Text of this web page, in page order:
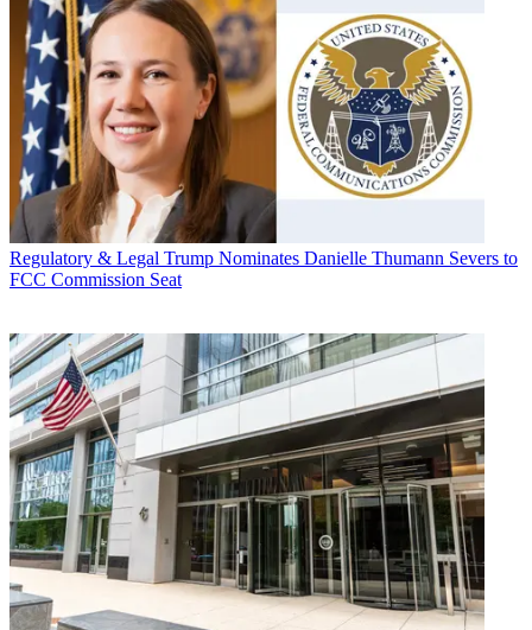
Regulatory & Legal Trump Nominates Danielle Thumann Severs to
FCC Commission Seat